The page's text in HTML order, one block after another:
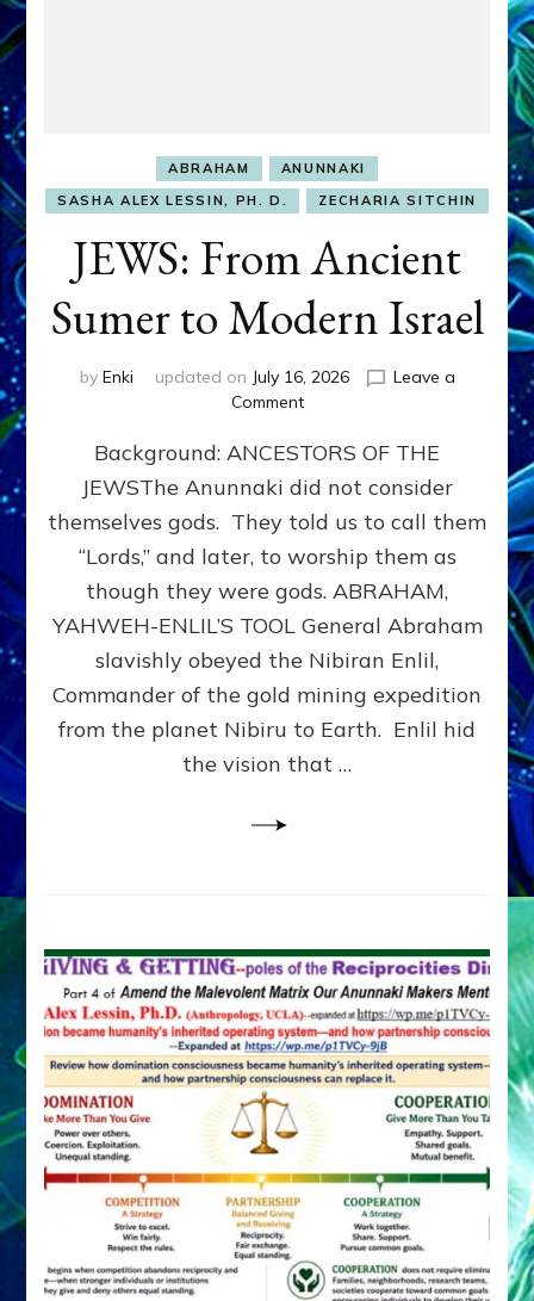
ABRAHAM
ANUNNAKI
SASHA ALEX LESSIN, PH. D.
ZECHARIA SITCHIN
JEWS: From Ancient
Sumer to Modern Israel
by Enki updated on July 16, 2026
Leave a
Commenton
From
Ancient
Sumer
to
Modern
Background: ANCESTORS OF THE
JEWSThe Anunnaki did not consider
themselves gods. They told us to call them
“Lords,” and later, to worship them as
though they were gods. ABRAHAM,
YAHWEH-ENLIL’S TOOL General Abraham
slavishly obeyed the Nibiran Enlil,
Commander of the gold mining expedition
from the planet Nibiru to Earth. Enlil hid
the vision that …